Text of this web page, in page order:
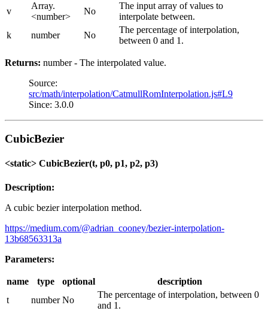
v
Array.
<number>
No
The input array of values to
interpolate between.
k
number No
The percentage of interpolation,
between 0 and 1.
Returns: number - The interpolated value.
Source:
src/math/interpolation/CatmullRomInterpolation.js#L9
Since: 3.0.0
CubicBezier
<static> CubicBezier(t, p0, p1, p2, p3)
Description:
A cubic bezier interpolation method.
https://medium.com/@adrian_cooney/bezier-interpolation-
13b68563313a
Parameters:
name type optional
description
t
number No
The percentage of interpolation, between 0
and 1.